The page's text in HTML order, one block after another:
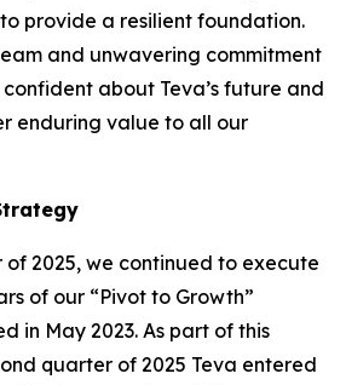
to provide a resilient foundation.
and unwavering commitment
about Teva’s future and
enduring value to all our
2025, we continued to execute
of our “Pivot to Growth”
in May 2023. As part of this
quarter of 2025 Teva entered